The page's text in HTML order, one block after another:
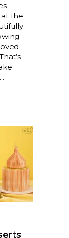
at the